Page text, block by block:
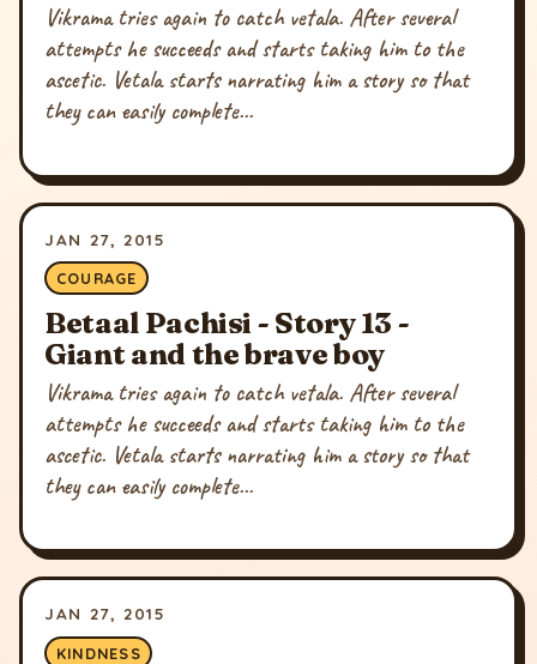
Vikrama tries again to catch vetala. After several
attempts he succeeds and starts taking him to the
ascetic. Vetala starts narrating him a story so that
they can easily complete...
JAN 27, 2015
COURAGE
Betaal Pachisi - Story 13 -
Giant and the brave boy
Vikrama tries again to catch vetala. After several
attempts he succeeds and starts taking him to the
ascetic. Vetala starts narrating him a story so that
they can easily complete...
JAN 27, 2015
KINDNESS